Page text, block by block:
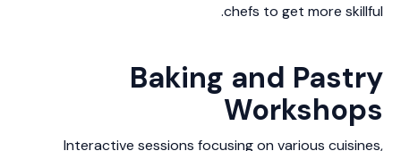
chefs to get more skillful.
Baking and Pastry
Workshops
Interactive sessions focusing on various cuisines,